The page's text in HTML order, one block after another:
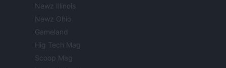
Newz Illinois
Newz Ohio
Gameland
Hig Tech Mag
Scoop Mag